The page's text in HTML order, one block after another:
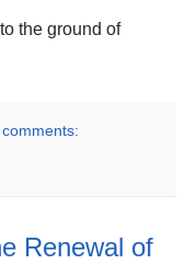
the ground of
Renewal of